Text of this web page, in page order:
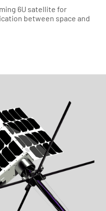
6U satellite for
between space and